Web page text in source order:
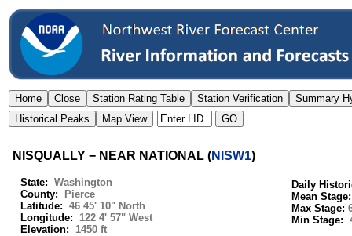
NISQUALLY − NEAR NATIONAL (NISW1)
State: Washington
County:
Pierce
Latitude:
46 45' 10" North
Longitude:
122 4' 57" West
Elevation: 1450 ft
Daily
Mean
Max Stage:
Min Stage: